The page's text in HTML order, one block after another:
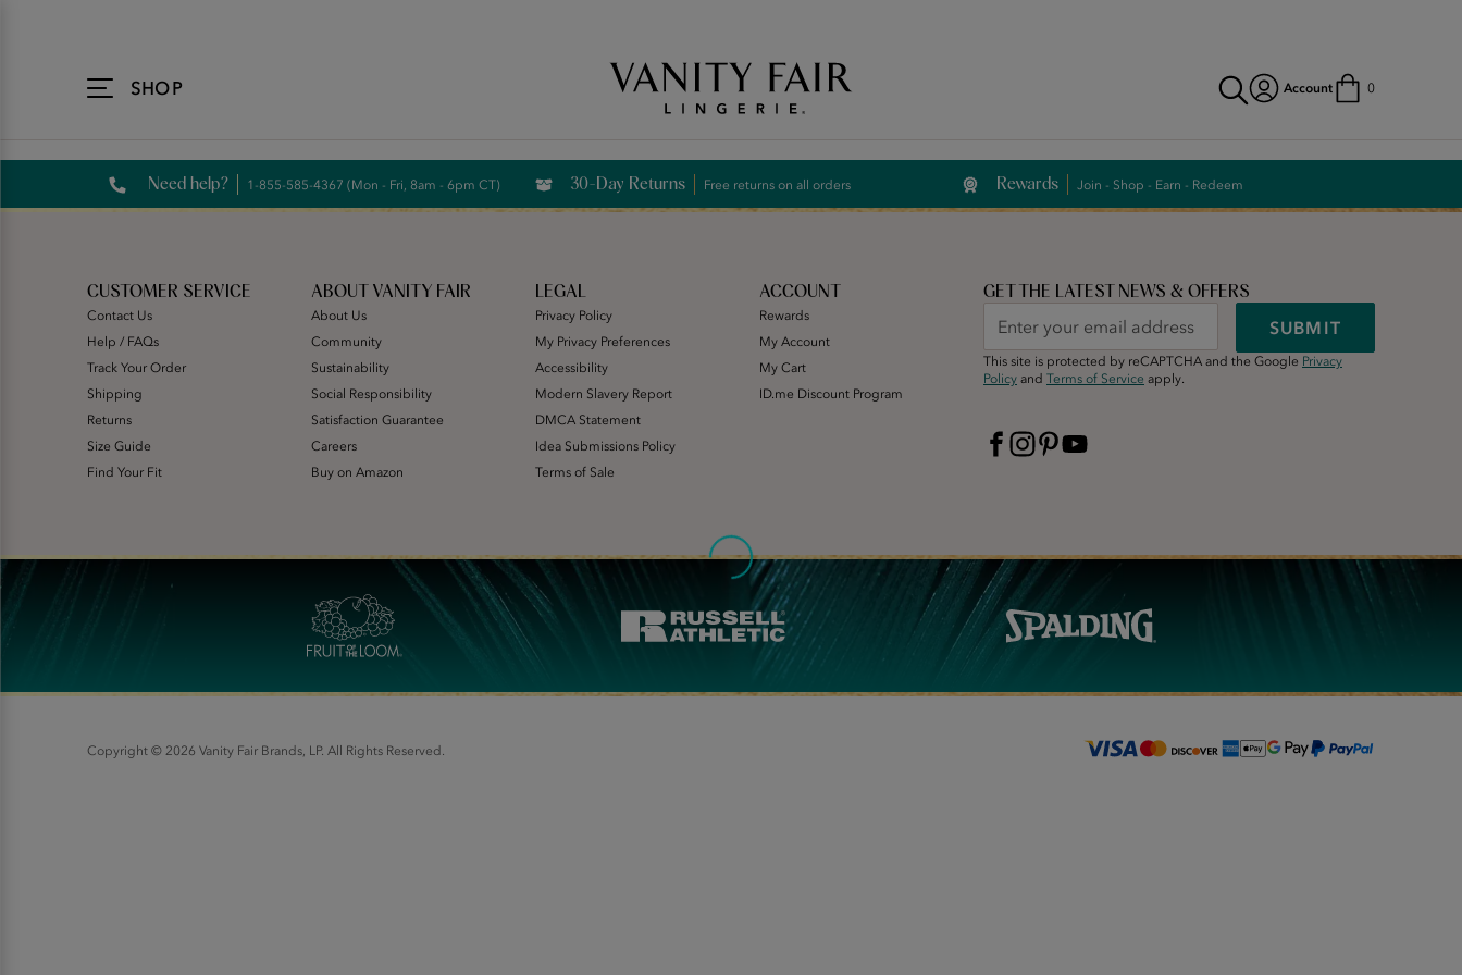
SHOP Account 0
Need help? 1-855-585-4367 (Mon - Fri, 8am - 6pm CT) 30-Day Returns Free returns on all orders Rewards Join - Shop - Earn - Redeem
CUSTOMER SERVICE
Contact Us
Help / FAQs
Track Your Order
Shipping
Returns
Size Guide
Find Your Fit
ABOUT VANITY FAIR
About Us
Community
Sustainability
Social Responsibility
Satisfaction Guarantee
Careers
Buy on Amazon
LEGAL
Privacy Policy
My Privacy Preferences
Accessibility
Modern Slavery Report
DMCA Statement
Idea Submissions Policy
Terms of Sale
ACCOUNT
Rewards
My Account
My Cart
ID.me Discount Program
GET THE LATEST NEWS & OFFERS
SUBMIT
This site is protected by reCAPTCHA and the Google Privacy
Policy and Terms of Service apply.
Copyright © 2026 Vanity Fair Brands, LP. All Rights Reserved.